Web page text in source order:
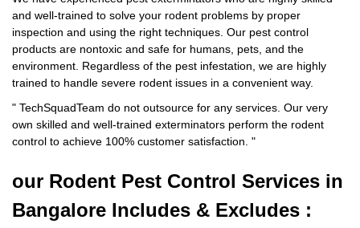
and well-trained to solve your rodent problems by proper
inspection and using the right techniques. Our pest control
products are nontoxic and safe for humans, pets, and the
environment. Regardless of the pest infestation, we are highly
trained to handle severe rodent issues in a convenient way.
" TechSquadTeam do not outsource for any services. Our very
own skilled and well-trained exterminators perform the rodent
control to achieve 100% customer satisfaction. "
our Rodent Pest Control Services in
Bangalore Includes & Excludes :